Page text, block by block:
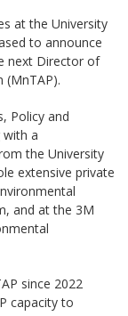
at the University
to announce
next Director of
(MnTAP).
Policy and
with a
the University
extensive private
and at the 3M
since 2022
capacity to